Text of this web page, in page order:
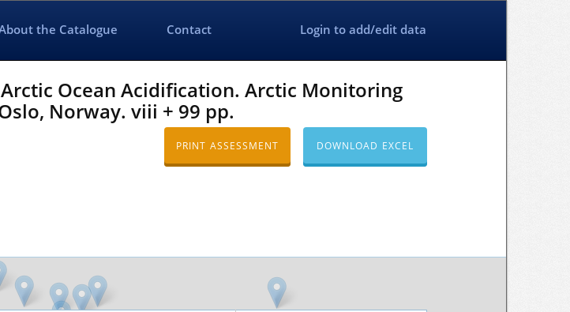
the Catalogue Contact Login to add/edit data
Ocean Acidification. Arctic Monitoring
Norway. viii + 99 pp.
PRINT ASSESSMENT DOWNLOAD EXCEL